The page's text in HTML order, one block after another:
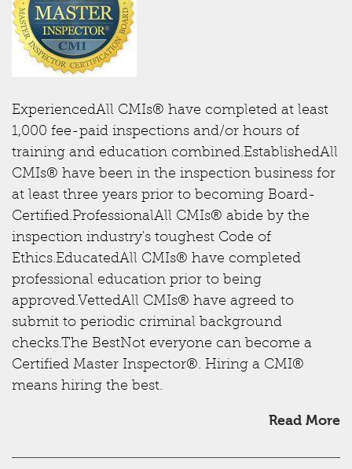
ExperiencedAll CMIs® have completed at least
1,000 fee-paid inspections and/or hours of
training and education combined.EstablishedAll
CMIs® have been in the inspection business for
at least three years prior to becoming Board-
Certified.ProfessionalAll CMIs® abide by the
inspection industry's toughest Code of
Ethics.EducatedAll CMIs® have completed
professional education prior to being
approved.VettedAll CMIs® have agreed to
submit to periodic criminal background
checks.The BestNot everyone can become a
Certified Master Inspector®. Hiring a CMI®
means hiring the best.
Read More